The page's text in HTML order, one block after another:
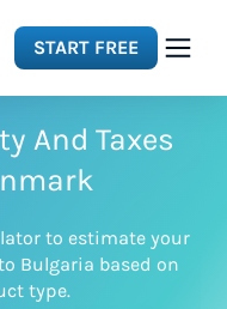
START FREE
And Taxes
to estimate your
Bulgaria based on
type.